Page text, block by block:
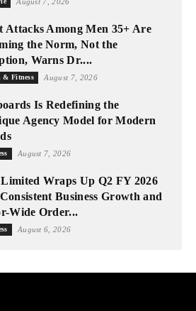
Attacks Among Men 35+ Are
the Norm, Not the
Warns Dr....
& Fitness August 7, 2026
Is Redefining the
Agency Model for Modern
August 7, 2026
Wraps Up Q2 FY 2026
Business Growth and
Wide Order...
August 6, 2026